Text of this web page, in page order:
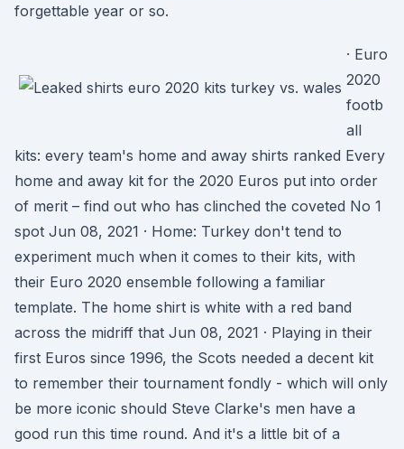
forgettable year or so.
· Euro
2020
footb
all
kits: every team's home and away shirts ranked Every
home and away kit for the 2020 Euros put into order
of merit – find out who has clinched the coveted No 1
spot Jun 08, 2021 · Home: Turkey don't tend to
experiment much when it comes to their kits, with
their Euro 2020 ensemble following a familiar
template. The home shirt is white with a red band
across the midriff that Jun 08, 2021 · Playing in their
first Euros since 1996, the Scots needed a decent kit
to remember their tournament fondly - which will only
be more iconic should Steve Clarke's men have a
good run this time round. And it's a little bit of a